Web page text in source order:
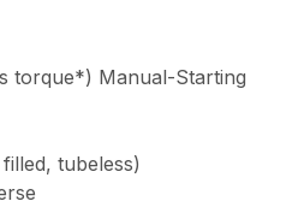
torque*) Manual-Starting
tubeless)